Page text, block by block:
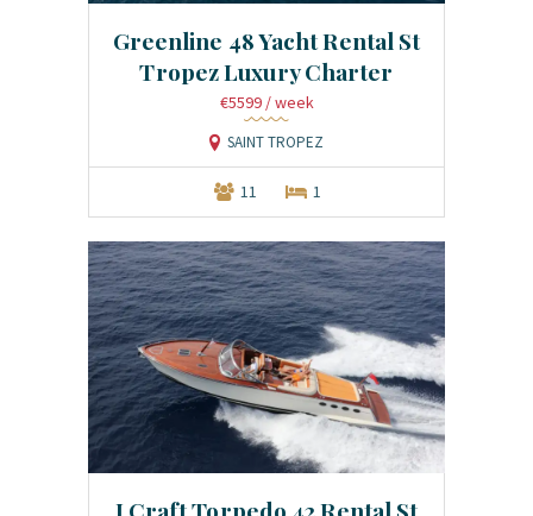
Greenline 48 Yacht Rental St
Tropez Luxury Charter
€5599 / week
SAINT TROPEZ
11 1